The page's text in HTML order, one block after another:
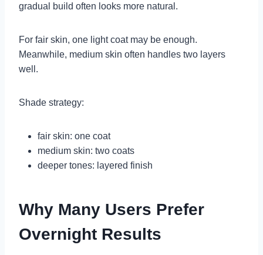
gradual build often looks more natural.
For fair skin, one light coat may be enough.
Meanwhile, medium skin often handles two layers
well.
Shade strategy:
fair skin: one coat
medium skin: two coats
deeper tones: layered finish
Why Many Users Prefer
Overnight Results